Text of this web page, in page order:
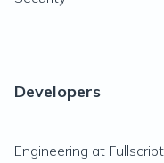
Developers
Engineering at Fullscript